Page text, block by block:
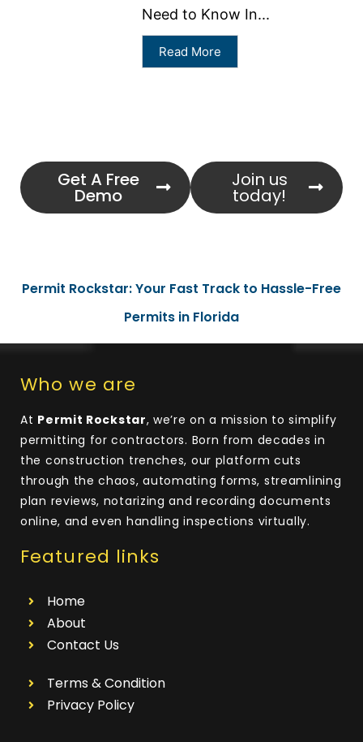
Need to Know In...
Read More
Get A Free
Demo
Join us
today!
Permit Rockstar: Your Fast Track to Hassle-Free
Permits in Florida
Who we are
At Permit Rockstar, we’re on a mission to simplify
permitting for contractors. Born from decades in
the construction trenches, our platform cuts
through the chaos, automating forms, streamlining
plan reviews, notarizing and recording documents
online, and even handling inspections virtually.
Featured links
Home
About
Contact Us
Terms & Condition
Privacy Policy